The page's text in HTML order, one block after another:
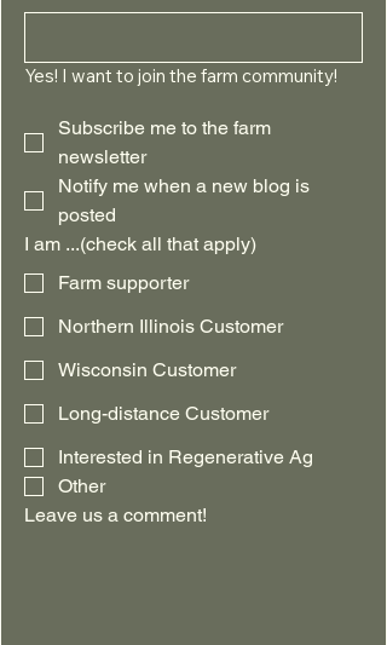
Yes! I want to join the farm community!
Subscribe me to the farm
newsletter
Notify me when a new blog is
posted
I am ...(check all that apply)
Farm supporter
Northern Illinois Customer
Wisconsin Customer
Long-distance Customer
Interested in Regenerative Ag
Other
Leave us a comment!